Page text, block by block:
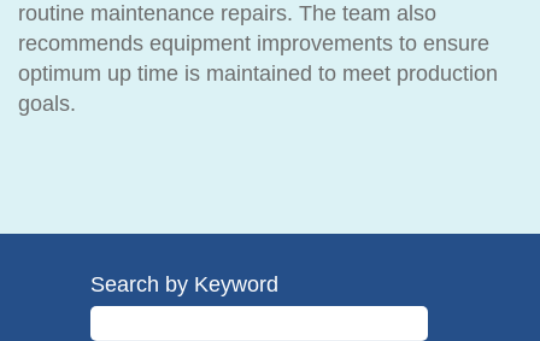
routine maintenance repairs. The team also
recommends equipment improvements to ensure
optimum up time is maintained to meet production
goals.
Search by Keyword